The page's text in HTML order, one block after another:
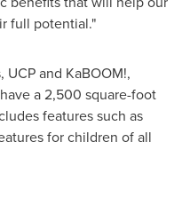
full potential."
and KaBOOM!,
a 2,500 square-foot
features such as
for children of all